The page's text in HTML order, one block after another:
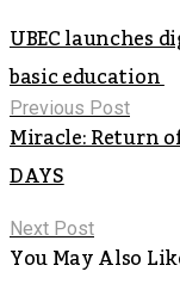
UBEC launches
basic education
Previous Post
Miracle: Return
DAYS
Next Post
You May Also